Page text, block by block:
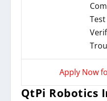
Apply Now
QtPi Robotics